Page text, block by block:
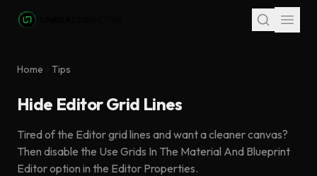
Skip to main content
Home Tips
Hide Editor Grid Lines
Tired of the Editor grid lines and want a cleaner canvas?
Then disable the Use Grids In The Material And Blueprint
Editor option in the Editor Properties.